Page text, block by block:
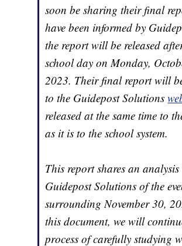
soon be sharing their final
have been informed by
the report will be released
school day on Monday,
2023. Their final report will
to the Guidepost Solutions
released at the same time to
as it is to the school system.
This report shares an analysis
Guidepost Solutions of the
surrounding November 30,
this document, we will
process of carefully studying